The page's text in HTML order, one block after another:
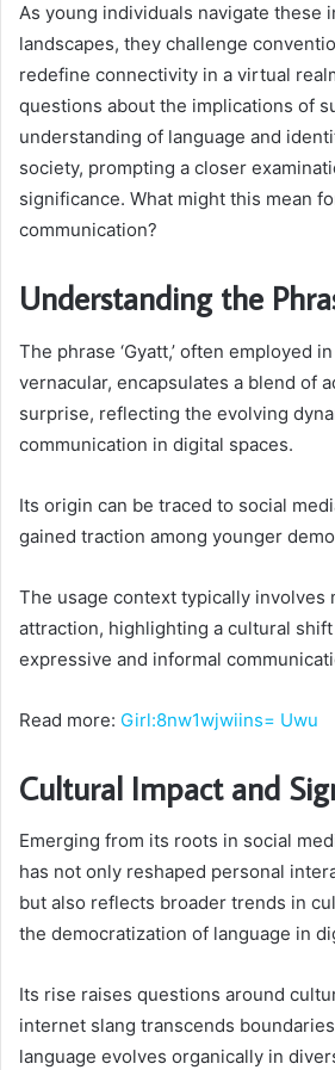
As young individuals navigate these
landscapes, they challenge
redefine connectivity in a virtual
questions about the implications of
understanding of language and
society, prompting a closer
significance. What might this mean
communication?
Understanding the
The phrase ‘Gyatt,’ often employed
vernacular, encapsulates a blend of
surprise, reflecting the evolving
communication in digital spaces.
Its origin can be traced to social
gained traction among younger
The usage context typically involves
attraction, highlighting a cultural
expressive and informal
Read more: Girl:8nw1wjwiins= Uwu
Cultural Impact and
Emerging from its roots in social
has not only reshaped personal
but also reflects broader trends in
the democratization of language in
Its rise raises questions around
internet slang transcends
language evolves organically in